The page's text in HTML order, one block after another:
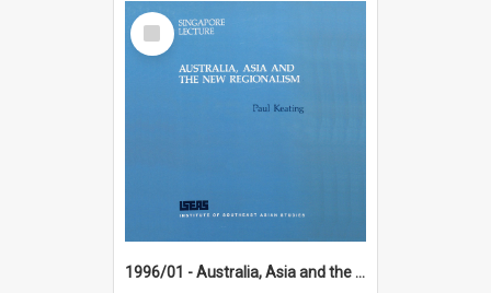
Select
Item
1996/01 - Australia, Asia and the New Regionalism (14th Singapore Lecture)